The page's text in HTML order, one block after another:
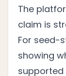
The
claim is
For seed-
showing
supported